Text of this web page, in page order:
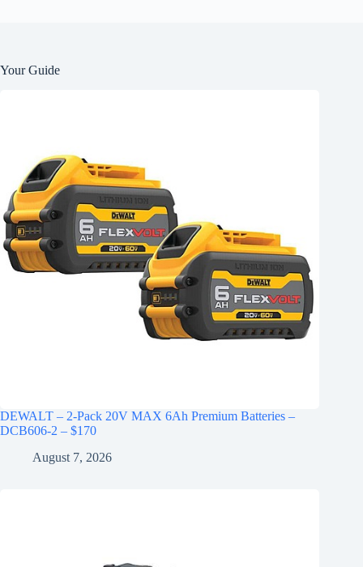
Your Guide
DEWALT – 2-Pack 20V MAX 6Ah Premium Batteries –
DCB606-2 – $170
August 7, 2026